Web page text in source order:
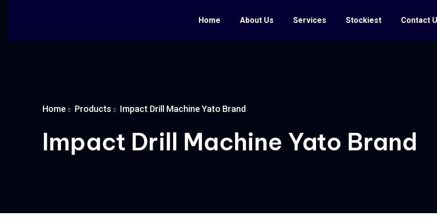
Home About Us Services Stockiest Contact
Home Products Impact Drill Machine Yato Brand
Impact Drill Machine Yato Brand